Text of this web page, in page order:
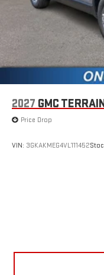
2027 GMC
Price Drop
VIN: 3GKAKMEG4VL111452